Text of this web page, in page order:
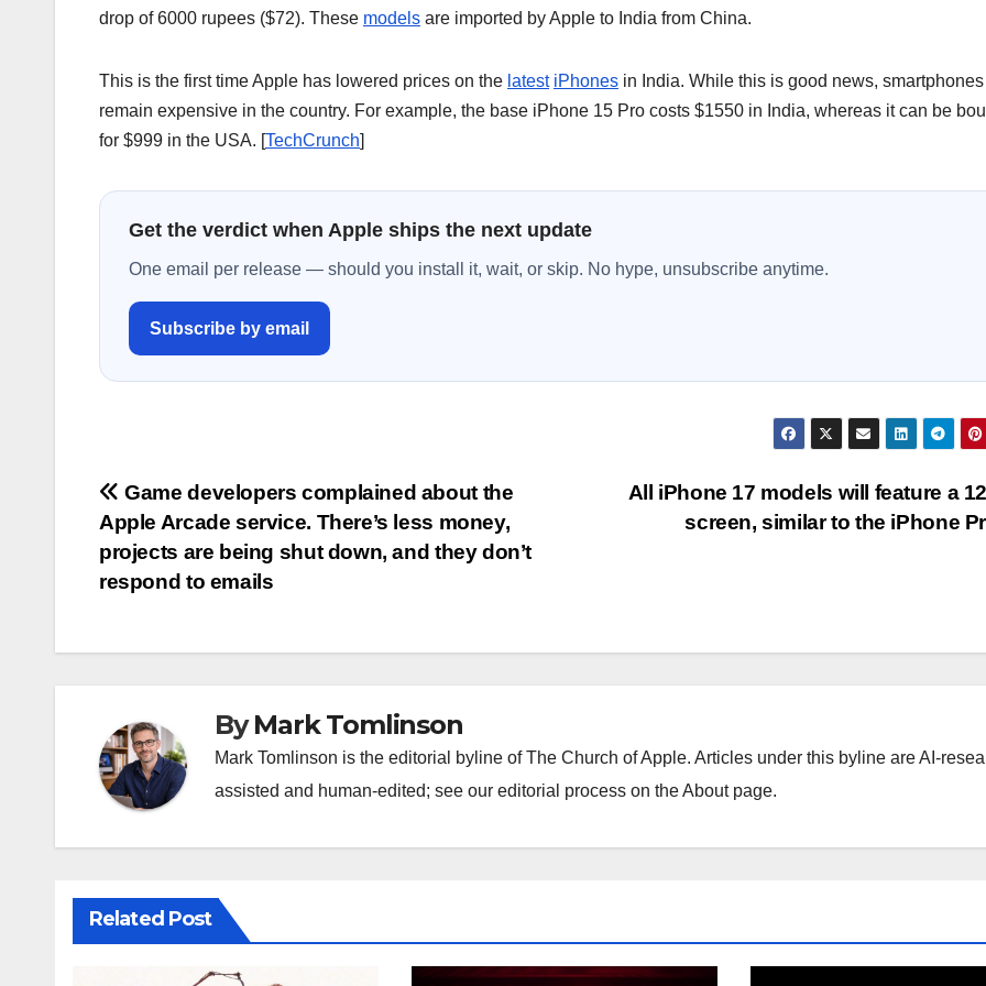
drop of 6000 rupees ($72). These models are imported by Apple to India from China.
This is the first time Apple has lowered prices on the latest iPhones in India. While this is good news, smartphones
remain expensive in the country. For example, the base iPhone 15 Pro costs $1550 in India, whereas it can be
for $999 in the USA. [TechCrunch]
Get the verdict when Apple ships the next update
One email per release — should you install it, wait, or skip. No hype, unsubscribe anytime.
Subscribe by email
Post
navigation
All iPhone 17 models will feature a
screen, similar to the iPhone
Game developers complained about the
Apple Arcade service. There’s less money,
projects are being shut down, and they don’t
respond to emails
ByMark Tomlinson
Mark Tomlinson is the editorial byline of The Church of Apple. Articles under this byline are AI-
assisted and human-edited; see our editorial process on the About page.
Related Post